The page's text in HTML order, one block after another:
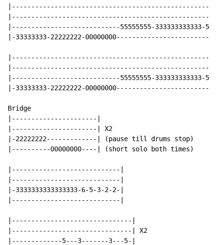
|----------------------------55555555-333333333333-
|-33333333-22222222-
|----------------------------55555555-333333333333-
|-33333333-22222222-
Bridge
|----------------------|
|----------------------| X2
|-22222222-------------| (pause till drums stop)
|----------00000000----| (short solo both times)
|----------------------------|
|----------------------------|
|-3333333333333333-6-5-3-2-2-|
|----------------------------|
|-------------------------------|
|-------------------------------| X2
|-------------5---3-------3---5-|